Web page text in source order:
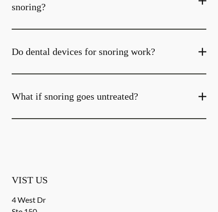
snoring?
Do dental devices for snoring work?
What if snoring goes untreated?
VIST US
4 West Dr